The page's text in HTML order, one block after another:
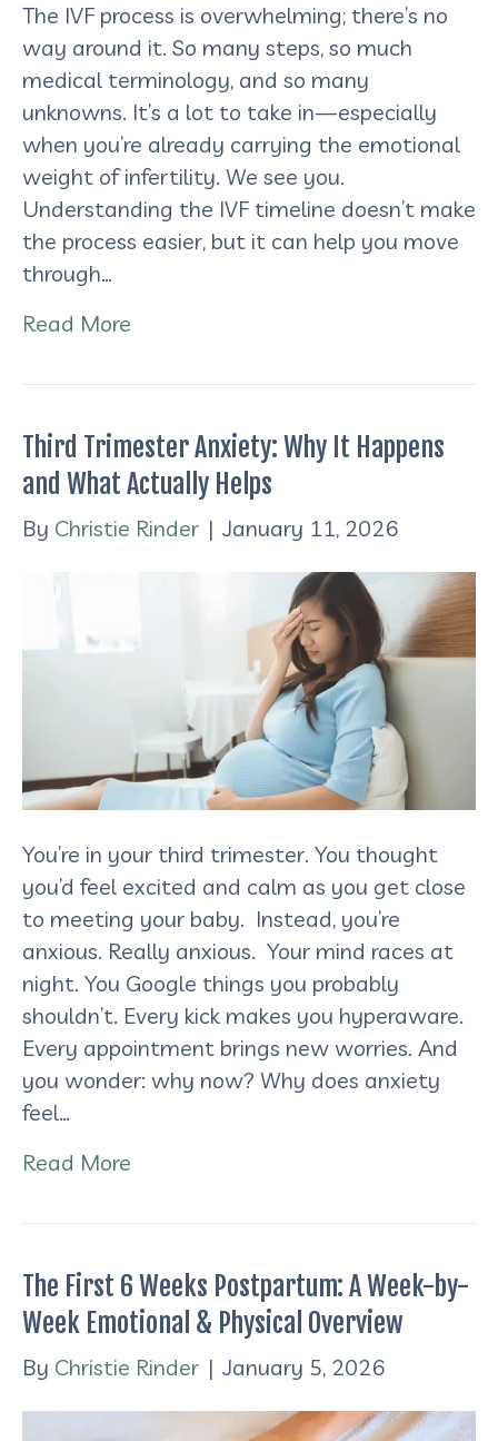
The IVF process is overwhelming; there’s no
way around it. So many steps, so much
medical terminology, and so many
unknowns. It’s a lot to take in—especially
when you’re already carrying the emotional
weight of infertility. We see you.
Understanding the IVF timeline doesn’t make
the process easier, but it can help you move
through…
Read More
Third Trimester Anxiety: Why It Happens
and What Actually Helps
By Christie Rinder | January 11, 2026
You’re in your third trimester. You thought
you’d feel excited and calm as you get close
to meeting your baby. Instead, you’re
anxious. Really anxious. Your mind races at
night. You Google things you probably
shouldn’t. Every kick makes you hyperaware.
Every appointment brings new worries. And
you wonder: why now? Why does anxiety
feel…
Read More
The First 6 Weeks Postpartum: A Week-by-
Week Emotional & Physical Overview
By Christie Rinder | January 5, 2026